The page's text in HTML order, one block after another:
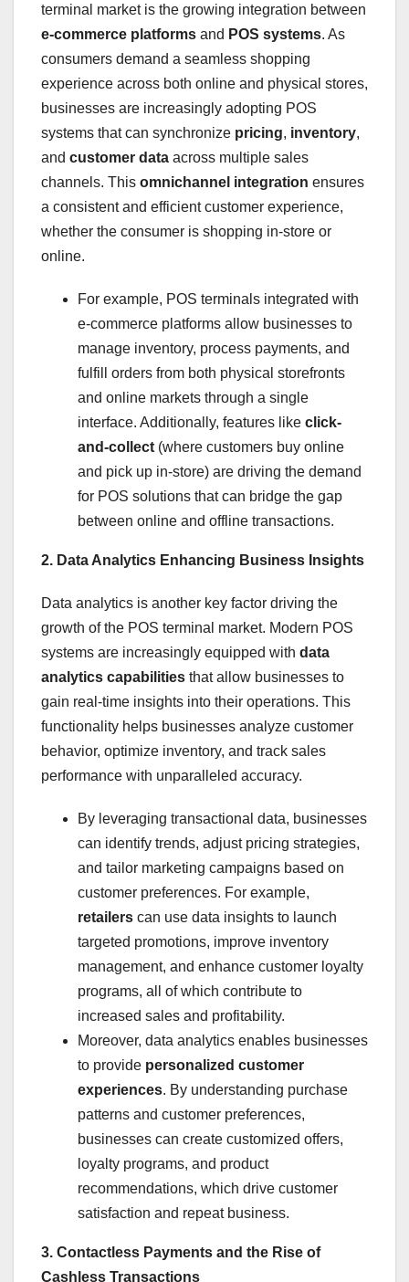
terminal market is the growing integration between
e-commerce platforms and POS systems. As
consumers demand a seamless shopping
experience across both online and physical stores,
businesses are increasingly adopting POS
systems that can synchronize pricing, inventory,
and customer data across multiple sales
channels. This omnichannel integration ensures
a consistent and efficient customer experience,
whether the consumer is shopping in-store or
online.
For example, POS terminals integrated with
e-commerce platforms allow businesses to
manage inventory, process payments, and
fulfill orders from both physical storefronts
and online markets through a single
interface. Additionally, features like click-
and-collect (where customers buy online
and pick up in-store) are driving the demand
for POS solutions that can bridge the gap
between online and offline transactions.
2. Data Analytics Enhancing Business Insights
Data analytics is another key factor driving the
growth of the POS terminal market. Modern POS
systems are increasingly equipped with data
analytics capabilities that allow businesses to
gain real-time insights into their operations. This
functionality helps businesses analyze customer
behavior, optimize inventory, and track sales
performance with unparalleled accuracy.
By leveraging transactional data, businesses
can identify trends, adjust pricing strategies,
and tailor marketing campaigns based on
customer preferences. For example,
retailers can use data insights to launch
targeted promotions, improve inventory
management, and enhance customer loyalty
programs, all of which contribute to
increased sales and profitability.
Moreover, data analytics enables businesses
to provide personalized customer
experiences. By understanding purchase
patterns and customer preferences,
businesses can create customized offers,
loyalty programs, and product
recommendations, which drive customer
satisfaction and repeat business.
3. Contactless Payments and the Rise of
Cashless Transactions